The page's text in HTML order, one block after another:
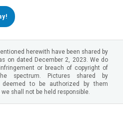
herewith have been shared by
on dated December 2, 2023. We do
or breach of copyright of
spectrum. Pictures shared by
deemed to be authorized by them
we shall not be held responsible.